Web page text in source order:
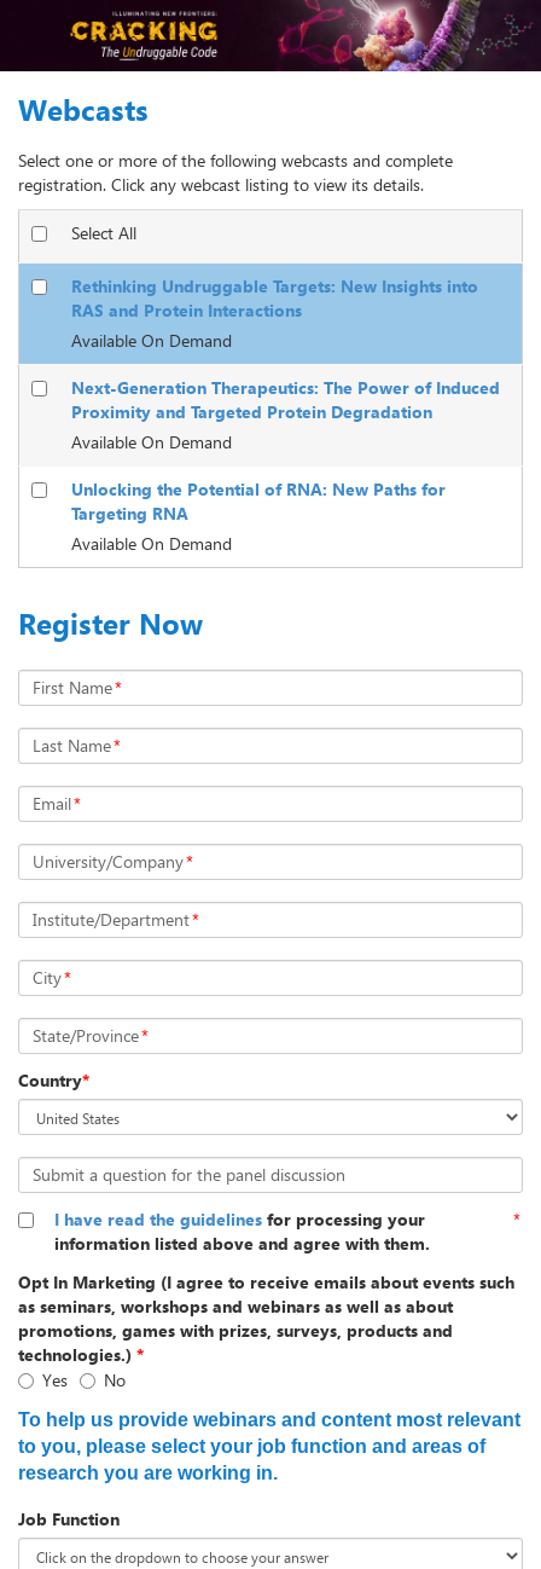
Webcasts
Select one or more of the following webcasts and complete
registration. Click any webcast listing to view its details.
Select All
Rethinking Undruggable Targets: New Insights into
RAS and Protein Interactions
Available On Demand
Next-Generation Therapeutics: The Power of Induced
Proximity and Targeted Protein Degradation
Available On Demand
Unlocking the Potential of RNA: New Paths for
Targeting RNA
Available On Demand
Register Now
First Name*
Last Name*
Email*
University/Company*
Institute/Department*
City*
State/Province*
Country*
Submit a question for the panel discussion
I have read the guidelines for processing your
information listed above and agree with them.
*
Opt In Marketing (I agree to receive emails about events such
as seminars, workshops and webinars as well as about
promotions, games with prizes, surveys, products and
technologies.) *
Yes
No
To help us provide webinars and content most relevant
to you, please select your job function and areas of
research you are working in.
Job Function